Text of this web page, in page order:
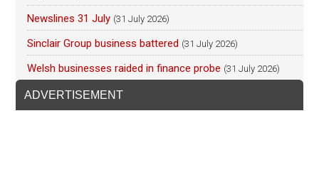
Newslines 31 July (31 July 2026)
Sinclair Group business battered (31 July 2026)
Welsh businesses raided in finance probe (31 July 2026)
ADVERTISEMENT